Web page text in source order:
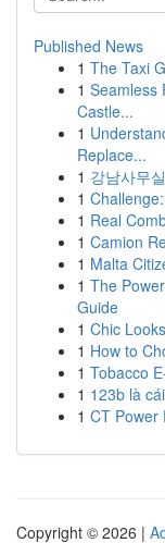
Published News
1 The Taxi
1 Seamless
Castle...
1
Replace...
1 강남사무
1
1 Real
1 Camion
1 Malta
1 The
Guide
1 Chic
1 How to
1 Tobacco
1 123b là
1 CT Power
Copyright © 2026 |